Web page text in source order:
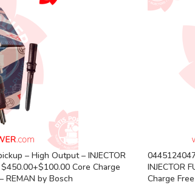
– High Output – INJECTOR
$450.00+$100.00 Core Charge
REMAN by Bosch
INJECTOR
Charge